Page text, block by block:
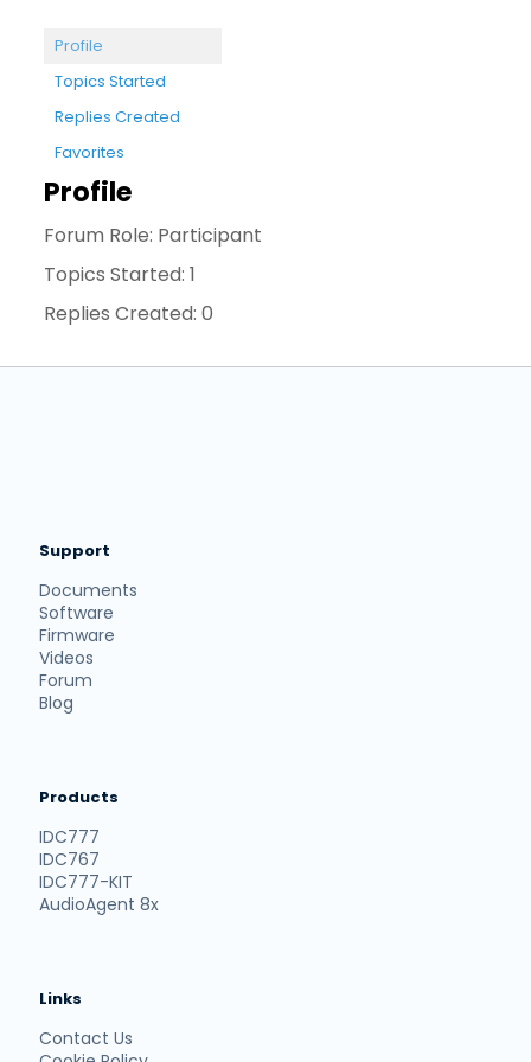
Profile
Topics Started
Replies Created
Favorites
Profile
Forum Role: Participant
Topics Started: 1
Replies Created: 0
Support
Documents
Software
Firmware
Videos
Forum
Blog
Products
IDC777
IDC767
IDC777-KIT
AudioAgent 8x
Links
Contact Us